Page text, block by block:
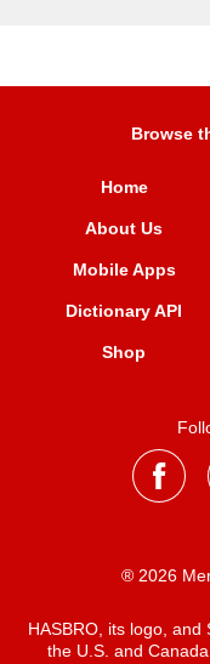
Browse
Home
About Us
Mobile Apps
Dictionary API
Shop
® 2026
HASBRO, its logo, and
the U.S. and